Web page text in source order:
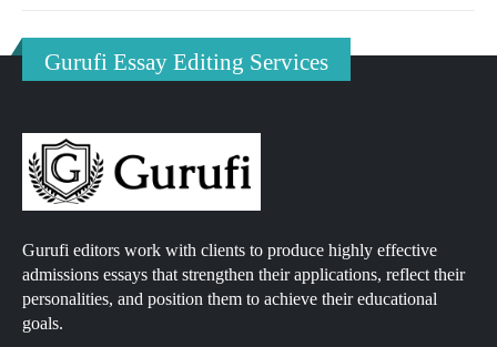
Gurufi Essay Editing Services
Gurufi editors work with clients to produce highly effective
admissions essays that strengthen their applications, reflect their
personalities, and position them to achieve their educational
goals.